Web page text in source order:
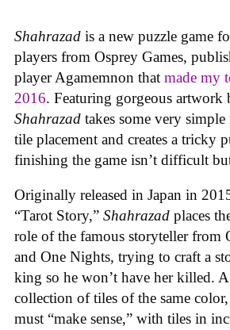
Shahrazad is a new puzzle game
players from Osprey Games,
player Agamemnon that made my
2016. Featuring gorgeous
Shahrazad takes some very
tile placement and creates a tricky
finishing the game isn’t difficult
Originally released in Japan in
“Tarot Story,” Shahrazad places
role of the famous storyteller from
and One Nights, trying to craft a
king so he won’t have her killed.
collection of tiles of the same
must “make sense,” with tiles in